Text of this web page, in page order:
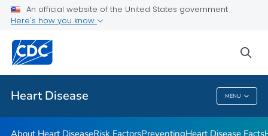
An official website of the United States government
Here's how you know
Heart Disease MENU
Related Topics
Heart Disease